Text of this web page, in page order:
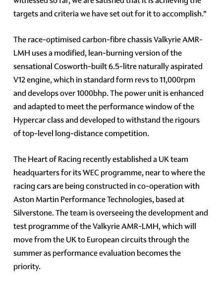
targets and criteria we have set out for it to accomplish.”
The race-optimised carbon-fibre chassis Valkyrie AMR-
LMH uses a modified, lean-burning version of the
sensational Cosworth-built 6.5-litre naturally aspirated
V12 engine, which in standard form revs to 11,000rpm
and develops over 1000bhp. The power unit is enhanced
and adapted to meet the performance window of the
Hypercar class and developed to withstand the rigours
of top-level long-distance competition.
The Heart of Racing recently established a UK team
headquarters for its WEC programme, near to where the
racing cars are being constructed in co-operation with
Aston Martin Performance Technologies, based at
Silverstone. The team is overseeing the development and
test programme of the Valkyrie AMR-LMH, which will
move from the UK to European circuits through the
summer as performance evaluation becomes the
priority.